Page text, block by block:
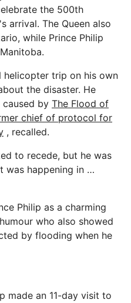
the 500th
arrival. The Queen also
while Prince Philip
helicopter trip on his own
the disaster. He
by The Flood of
chief of protocol for
, recalled.
to recede, but he was
was happening in …
Philip as a charming
who also showed
by flooding when he
made an 11-day visit to